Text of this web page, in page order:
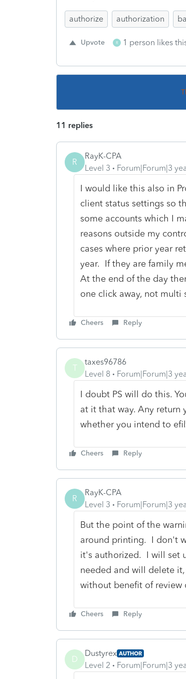
authorize authorization
Upvote R 1 person likes
11 replies
R
RayK-CPA
Level 3
Forum|Forum|3
I would like this also in
client status settings so
some accounts which I
reasons outside my
cases where prior year
year. If they are family
At the end of the day
one click away, not multi
Cheers Reply
T
taxes96786
Level 8
Forum|Forum|3
I doubt PS will do this.
at it that way. Any return
whether you intend to
Cheers Reply
R
RayK-CPA
Level 3
Forum|Forum|3
But the point of the
around printing. I don't
it's authorized. I will set
needed and will delete
without benefit of review
Cheers Reply
D
Dustyrex AUTHOR
Level 2 Forum|Forum|3